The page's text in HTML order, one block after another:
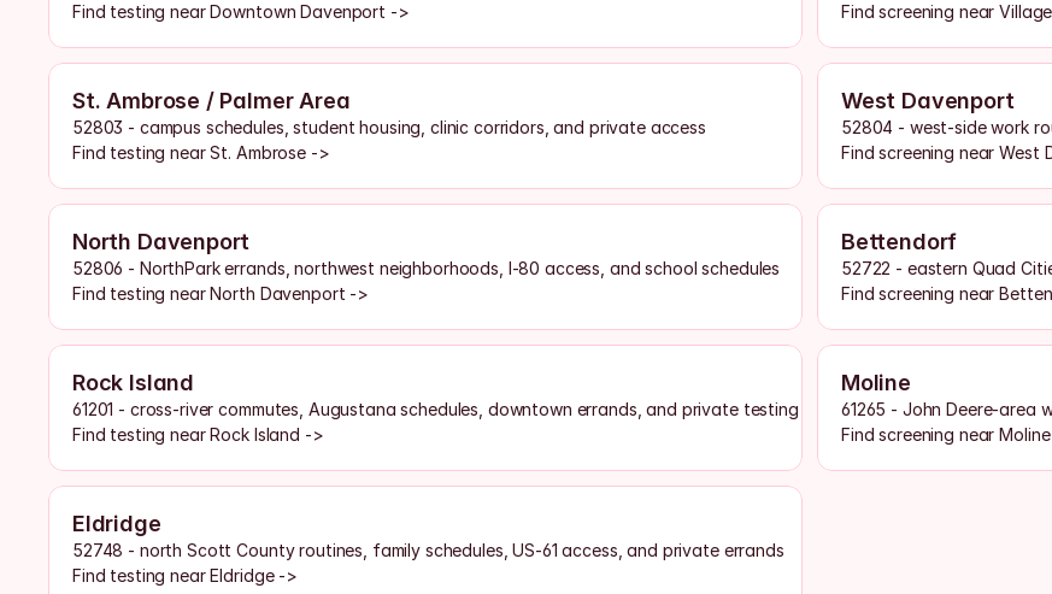
Find testing near Downtown Davenport ->
Find screening near
St. Ambrose / Palmer Area
52803 - campus schedules, student housing, clinic corridors, and private access
Find testing near St. Ambrose ->
West Davenport
52804 - west-side work
Find screening near West
North Davenport
52806 - NorthPark errands, northwest neighborhoods, I-80 access, and school schedules
Find testing near North Davenport ->
Bettendorf
52722 - eastern Quad
Find screening near
Rock Island
61201 - cross-river commutes, Augustana schedules, downtown errands, and private testing access
Find testing near Rock Island ->
Moline
61265 - John Deere-area
Find screening near
Eldridge
52748 - north Scott County routines, family schedules, US-61 access, and private errands
Find testing near Eldridge ->